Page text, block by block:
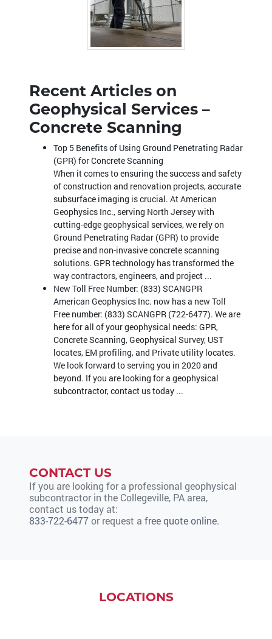
Recent Articles on
Geophysical Services –
Concrete Scanning
Top 5 Benefits of Using Ground Penetrating Radar
(GPR) for Concrete Scanning
When it comes to ensuring the success and safety
of construction and renovation projects, accurate
subsurface imaging is crucial. At American
Geophysics Inc., serving North Jersey with
cutting-edge geophysical services, we rely on
Ground Penetrating Radar (GPR) to provide
precise and non-invasive concrete scanning
solutions. GPR technology has transformed the
way contractors, engineers, and project ...
New Toll Free Number: (833) SCANGPR
American Geophysics Inc. now has a new Toll
Free number: (833) SCANGPR (722-6477). We are
here for all of your geophysical needs: GPR,
Concrete Scanning, Geophysical Survey, UST
locates, EM profiling, and Private utility locates.
We look forward to serving you in 2020 and
beyond. If you are looking for a geophysical
subcontractor, contact us today ...
CONTACT US
If you are looking for a professional geophysical
subcontractor in the Collegeville, PA area,
contact us today at:
833-722-6477or request a free quote online.
LOCATIONS